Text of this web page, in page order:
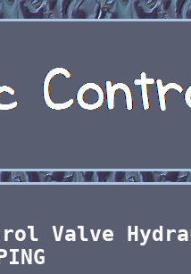
Valve